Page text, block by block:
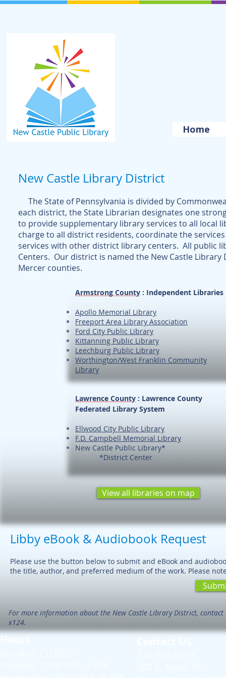
Home
New Castle Library District
The State of Pennsylvania is divided by
each district, the State Librarian designates one st
to provide supplementary library services to all local
charge to all district residents, coordinate the
services with other district library centers. All public
Centers. Our district is named the New Castle
Mercer counties.
Armstrong County : Independent Libraries
Apollo Memorial Library
Freeport Area Library Association
Ford City Public Library
Kittanning Public Library
Leechburg Public Library
Worthington/West Franklin Community
Library
Lawrence County : Lawrence County
Federated Library System
Ellwood City Public Library
F.D. Campbell Memorial Library
New Castle Public Library*
*District Center
View all libraries on map
Libby eBook & Audiobook Request
Please use the button below to submit and eBook and
the title, author, and preferred medium of the work. Please
For more information about the New Castle Library District,
x124.
Hours